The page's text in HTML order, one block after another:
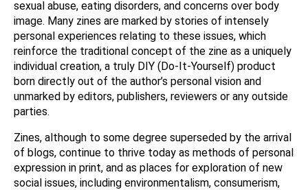
sexual abuse, eating disorders, and concerns over body
image. Many zines are marked by stories of intensely
personal experiences relating to these issues, which
reinforce the traditional concept of the zine as a uniquely
individual creation, a truly DIY (Do-It-Yourself) product
born directly out of the author’s personal vision and
unmarked by editors, publishers, reviewers or any outside
parties.
Zines, although to some degree superseded by the arrival
of blogs, continue to thrive today as methods of personal
expression in print, and as places for exploration of new
social issues, including environmentalism, consumerism,